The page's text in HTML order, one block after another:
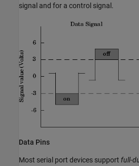
signal and for a control signal.
Data Pins
Most serial port devices support full-